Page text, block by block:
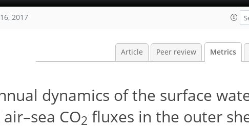
2017
Article Peer review Metrics
dynamics of the surface
CO2 fluxes in the outer